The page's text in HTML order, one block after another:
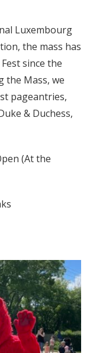
Luxembourg
the mass has
since the
the Mass, we
pageantries,
& Duchess,
(At the